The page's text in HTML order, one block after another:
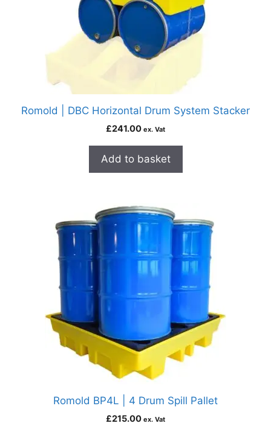
Romold | DBC Horizontal Drum System Stacker
£241.00 ex. Vat
Add to basket
Romold BP4L | 4 Drum Spill Pallet
£215.00 ex. Vat